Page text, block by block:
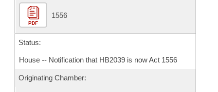
PDF
1556
Status:
House -- Notification that HB2039 is now Act 1556
Originating Chamber: